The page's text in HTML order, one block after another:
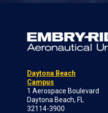
Daytona Beach
Campus
1 Aerospace Boulevard
Daytona Beach, FL
32114-3900